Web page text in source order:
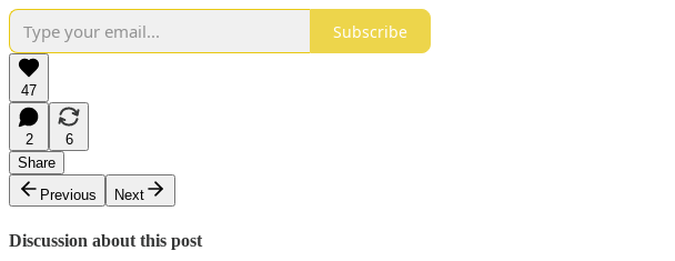
Subscribe
47
2
6
Share
Previous
Next
Discussion about this post